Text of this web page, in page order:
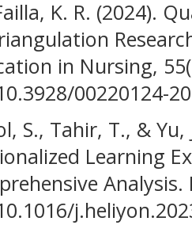
K. R. (2024).
in Nursing,
00220124-
S., Tahir, T., &
Learning
Analysis.